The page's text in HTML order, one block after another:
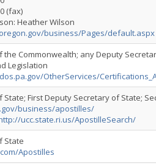
(fax)
Heather Wilson
business/Pages/default.aspx
the Commonwealth; any Deputy
Legislation
OtherServices/
State; First Deputy Secretary of State;
business/apostilles/
ucc.state.ri.us/ApostilleSearch/
State
Apostilles